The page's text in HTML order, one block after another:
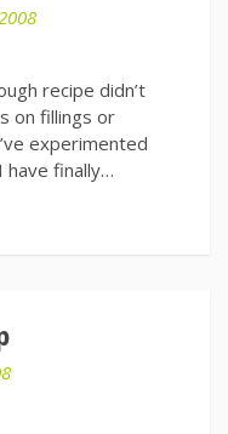
recipe didn’t
on fillings or
experimented
have finally…